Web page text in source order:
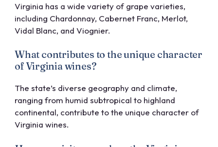
Virginia has a wide variety of grape varieties,
including Chardonnay, Cabernet Franc, Merlot,
Vidal Blanc, and Viognier.
What contributes to the unique character
of Virginia wines?
The state’s diverse geography and climate,
ranging from humid subtropical to highland
continental, contribute to the unique character of
Virginia wines.